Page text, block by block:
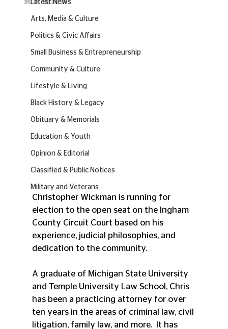
Latest News
Arts, Media & Culture
Politics & Civic Affairs
Small Business & Entrepreneurship
Community & Culture
Lifestyle & Living
Black History & Legacy
Obituary & Memorials
Education & Youth
Opinion & Editorial
Classified & Public Notices
Military and Veterans
Christopher Wickman is running for
election to the open seat on the Ingham
County Circuit Court based on his
experience, judicial philosophies, and
dedication to the community.
A graduate of Michigan State University
and Temple University Law School, Chris
has been a practicing attorney for over
ten years in the areas of criminal law, civil
litigation, family law, and more.  It has